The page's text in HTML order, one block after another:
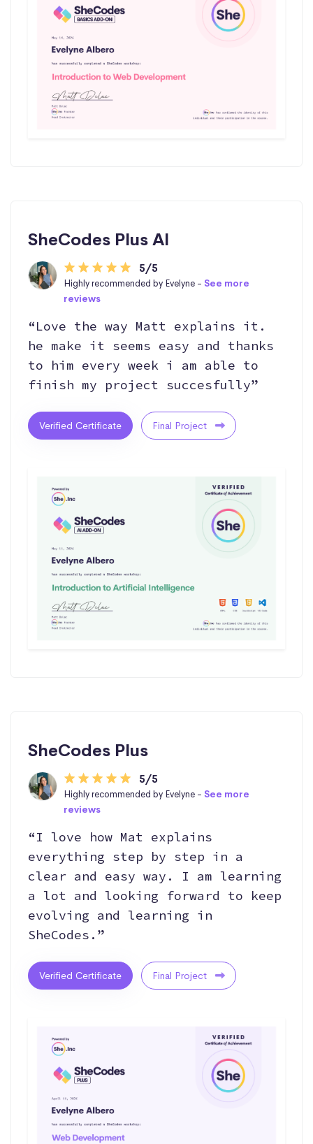
SheCodes Plus AI
5/5
Highly recommended by Evelyne -See more
reviews
“Love the way Matt explains it.
he make it seems easy and thanks
to him every week i am able to
finish my project succesfully”
Verified Certificate Final Project
SheCodes Plus
5/5
Highly recommended by Evelyne -See more
reviews
“I love how Mat explains
everything step by step in a
clear and easy way. I am learning
a lot and looking forward to keep
evolving and learning in
SheCodes.”
Verified Certificate Final Project